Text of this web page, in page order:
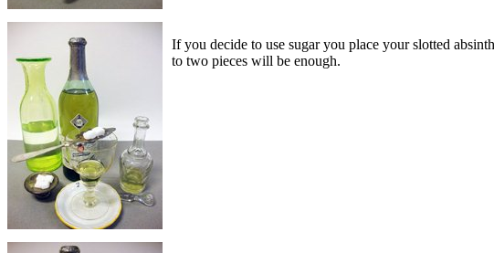
If you decide to use sugar you place your slotted
to two pieces will be enough.